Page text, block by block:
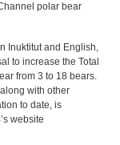
polar bear
Inuktitut and English,
to increase the Total
from 3 to 18 bears.
with other
to date, is
website